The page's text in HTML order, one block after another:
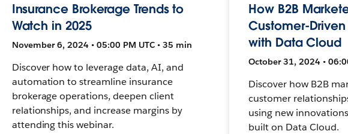
Insurance Brokerage Trends to
Watch in 2025
November 6, 2024 • 05:00 PM UTC • 35 min
Discover how to leverage data, AI, and
automation to streamline insurance
brokerage operations, deepen client
relationships, and increase margins by
attending this webinar.
How B2B
Customer-
with Data Cloud
October 31, 2024 •
Discover how B2B
customer
using new
built on Data Cloud.